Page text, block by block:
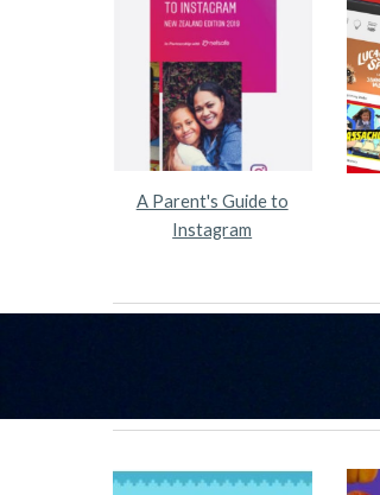
A Parent's Guide to
Instagram